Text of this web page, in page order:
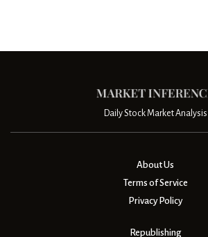
Daily Stock Market Analysis
About Us
Terms of Service
Privacy Policy
Republishing